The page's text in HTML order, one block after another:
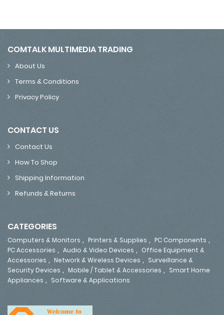
COMTALK MULTIMEDIA TRADING
About Us
Terms & Conditions
Privacy Policy
CONTACT US
Contact Us
How To Shop
Shipping Information
Refunds & Returns
CATEGORIES
Computers & Monitors , Printers & Supplies , PC Components ,
PC Accessories , Audio & Video Devices , Office Equipment &
Accessories , Network & Wireless Devices , Surveillance &
Security Devices , Mobile / Tablet & Accessories , Smart Home
Appliances , Software & Applications